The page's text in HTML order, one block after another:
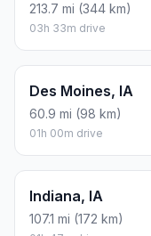
213.7 mi (344 km)
03h 33m drive
Des Moines, IA
60.9 mi (98 km)
01h 00m drive
Indiana, IA
107.1 mi (172 km)